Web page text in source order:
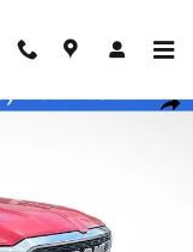
5'7 BOX Pickup